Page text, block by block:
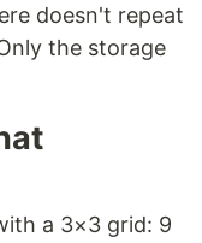
doesn't repeat
the storage
a 3×3 grid: 9